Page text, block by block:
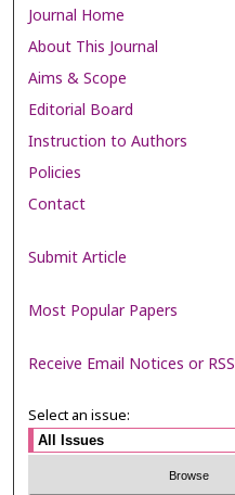
Journal Home
About This Journal
Aims & Scope
Editorial Board
Instruction to Authors
Policies
Contact
Submit Article
Most Popular Papers
Receive Email Notices or RSS
Select an issue: